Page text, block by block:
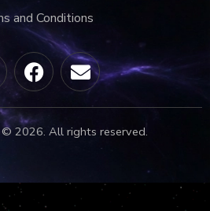
and Conditions
2026. All rights reserved.